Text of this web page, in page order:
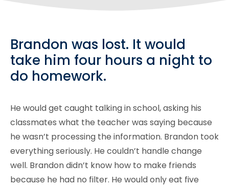
Brandon was lost. It would
take him four hours a night to
do homework.
He would get caught talking in school, asking his
classmates what the teacher was saying because
he wasn’t processing the information. Brandon took
everything seriously. He couldn’t handle change
well. Brandon didn’t know how to make friends
because he had no filter. He would only eat five